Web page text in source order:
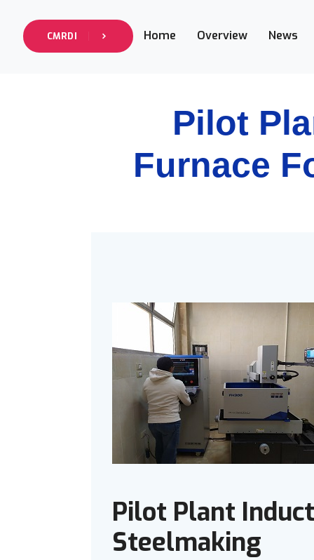
CMRDI Home Overview News
Pilot
Furnace
Pilot Plant
Steelmaking